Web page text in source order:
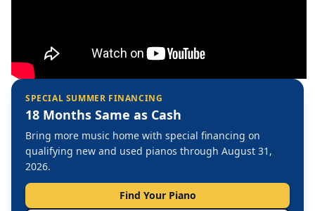
SPECIAL SUMMER FINANCING
18 Months Same as Cash
Bring more music home with special financing on
qualifying new and used pianos through August 31,
2026.
Find Your Piano